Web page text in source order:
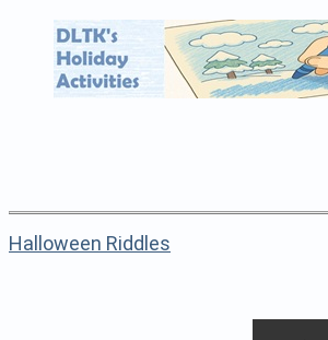
Halloween Riddles